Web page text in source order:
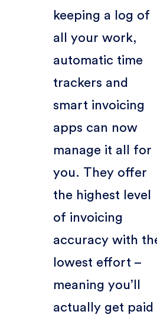
keeping a log of
all your work,
automatic time
trackers and
smart invoicing
apps can now
manage it all for
you. They offer
the highest level
of invoicing
accuracy with
lowest effort –
meaning you’ll
actually get paid